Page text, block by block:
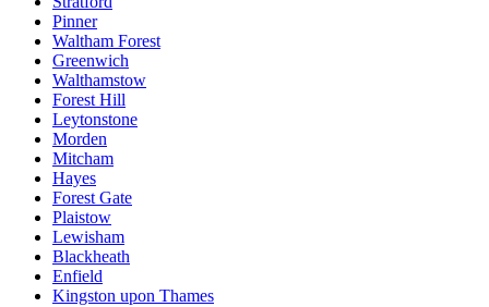
Pinner
Waltham Forest
Greenwich
Walthamstow
Forest Hill
Leytonstone
Morden
Mitcham
Hayes
Forest Gate
Plaistow
Lewisham
Blackheath
Enfield
Kingston upon Thames